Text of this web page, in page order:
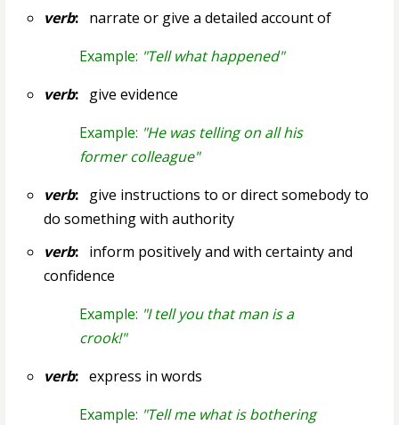
verb:narrate or give a detailed account of
Example: "Tell what happened"
verb:give evidence
Example: "He was telling on all his
former colleague"
verb:give instructions to or direct somebody to
do something with authority
verb:inform positively and with certainty and
confidence
Example: "I tell you that man is a
crook!"
verb:express in words
Example: "Tell me what is bothering